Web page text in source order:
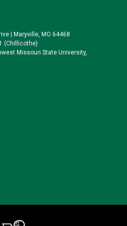
o
o
k
| Maryville, MO 64468
(Chillicothe)
Missouri State University,